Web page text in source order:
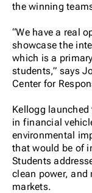
the winning
“We have a real
showcase the
which is a
students,” says
Center for
Kellogg
in financial
environmental
that would be of
Students
clean power, and
markets.